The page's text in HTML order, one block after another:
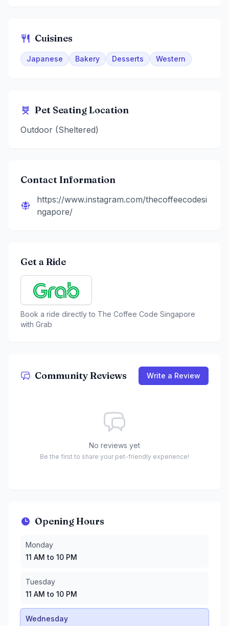
Cuisines
Japanese Bakery Desserts Western
Pet Seating Location
Outdoor (Sheltered)
Contact Information
https://www.instagram.com/thecoffeecodesi
ngapore/
Get a Ride
Book a ride directly to The Coffee Code Singapore
with Grab
Community Reviews Write a Review
No reviews yet
Be the first to share your pet-friendly experience!
Opening Hours
Monday
Tuesday
:11 AM to 10 PM
Thursday
Friday: 11 AM to 11 PM
Sunday
10 AM to 10 PM
Monday
11 AM to 10 PM
Tuesday
11 AM to 10 PM
Wednesday